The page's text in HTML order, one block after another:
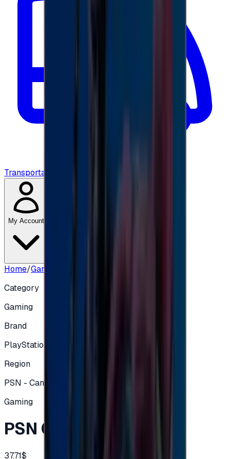
Transportation
My Account
Home/Gaming
Category
Gaming
Brand
PlayStation
Region
PSN - Canadian
Gaming
PSN CA 50 CAD
37.71$